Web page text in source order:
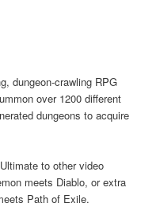
dungeon-crawling RPG
over 1200 different
dungeons to acquire
to other video
meets Diablo, or extra
Path of Exile.